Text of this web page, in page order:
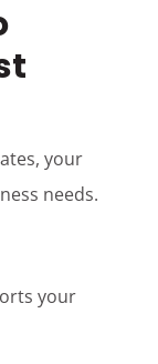
your
needs.
your